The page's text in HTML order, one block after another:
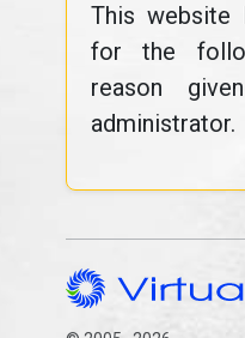
This website
for the
reason
administrator.